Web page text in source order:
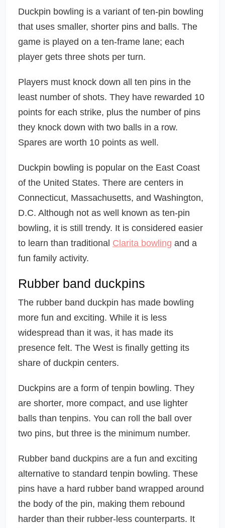
Duckpin bowling is a variant of ten-pin bowling
that uses smaller, shorter pins and balls. The
game is played on a ten-frame lane; each
player gets three shots per turn.
Players must knock down all ten pins in the
least number of shots. They have rewarded 10
points for each strike, plus the number of pins
they knock down with two balls in a row.
Spares are worth 10 points as well.
Duckpin bowling is popular on the East Coast
of the United States. There are centers in
Connecticut, Massachusetts, and Washington,
D.C. Although not as well known as ten-pin
bowling, it is still trendy. It is considered easier
to learn than traditional Clarita bowling and a
fun family activity.
Rubber band duckpins
The rubber band duckpin has made bowling
more fun and exciting. While it is less
widespread than it was, it has made its
presence felt. The West is finally getting its
share of duckpin centers.
Duckpins are a form of tenpin bowling. They
are shorter, more compact, and use lighter
balls than tenpins. You can roll the ball over
two pins, but three is the minimum number.
Rubber band duckpins are a fun and exciting
alternative to standard tenpin bowling. These
pins have a hard rubber band wrapped around
the body of the pin, making them rebound
harder than their rubber-less counterparts. It